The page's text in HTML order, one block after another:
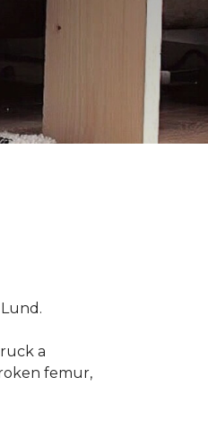
a
femur,